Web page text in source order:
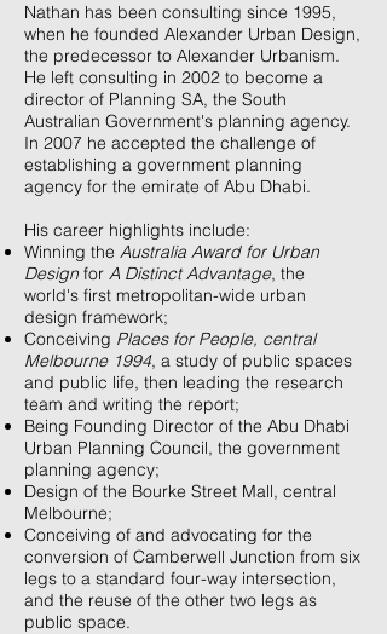
Nathan has been consulting since 1995,
when he founded Alexander Urban Design,
the predecessor to Alexander Urbanism.
He left consulting in 2002 to become a
director of Planning SA, the South
Australian Government's planning agency.
In 2007 he accepted the challenge of
establishing a government planning
agency for the emirate of Abu Dhabi.
His career highlights include:
Winning the Australia Award for Urban
Design for A Distinct Advantage, the
world's first metropolitan-wide urban
design framework;
Conceiving Places for People, central
Melbourne 1994, a study of public spaces
and public life, then leading the research
team and writing the report;
Being Founding Director of the Abu Dhabi
Urban Planning Council, the government
planning agency;
Design of the Bourke Street Mall, central
Melbourne;
Conceiving of and advocating for the
conversion of Camberwell Junction from six
legs to a standard four-way intersection,
and the reuse of the other two legs as
public space.